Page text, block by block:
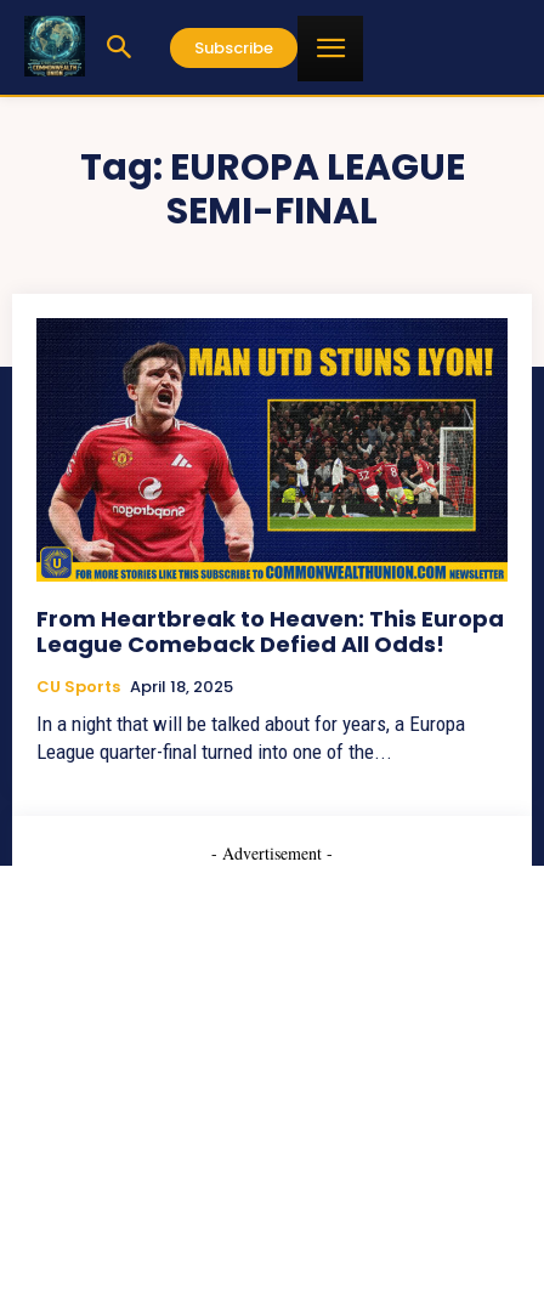
Subscribe
Tag: EUROPA LEAGUE
SEMI-FINAL
From Heartbreak to Heaven: This Europa
League Comeback Defied All Odds!
CU Sports April 18, 2025
In a night that will be talked about for years, a Europa
League quarter-final turned into one of the...
- Advertisement -